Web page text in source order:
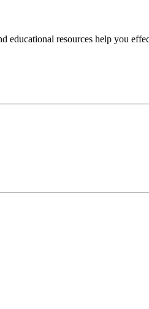
educational resources help you